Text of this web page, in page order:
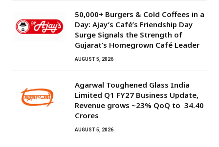
50,000+ Burgers & Cold Coffees in a
Day: Ajay’s Café’s Friendship Day
Surge Signals the Strength of
Gujarat’s Homegrown Café Leader
AUGUST 5, 2026
Agarwal Toughened Glass India
Limited Q1 FY27 Business Update,
Revenue grows ~23% QoQ to ₹ 34.40
Crores
AUGUST 5, 2026